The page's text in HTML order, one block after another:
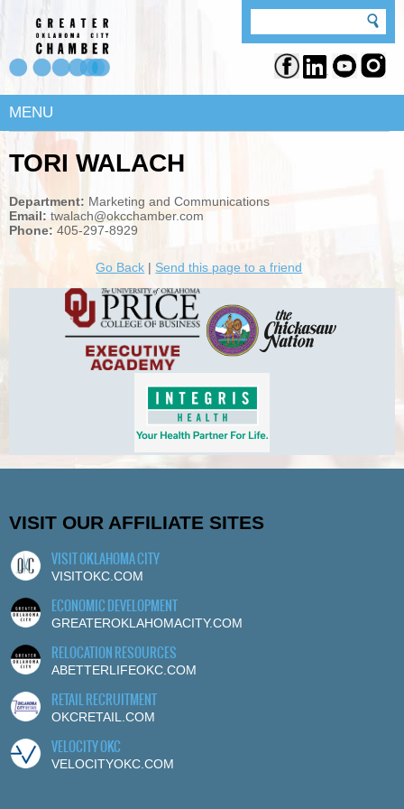
MENU
TORI WALACH
Department: Marketing and Communications
Email: twalach@okcchamber.com
Phone: 405-297-8929
Go Back | Send this page to a friend
VISIT OUR AFFILIATE SITES
VISIT OKLAHOMA CITY
VISITOKC.COM
ECONOMIC DEVELOPMENT
GREATEROKLAHOMACITY.COM
RELOCATION RESOURCES
ABETTERLIFEOKC.COM
RETAIL RECRUITMENT
OKCRETAIL.COM
VELOCITY OKC
VELOCITYOKC.COM